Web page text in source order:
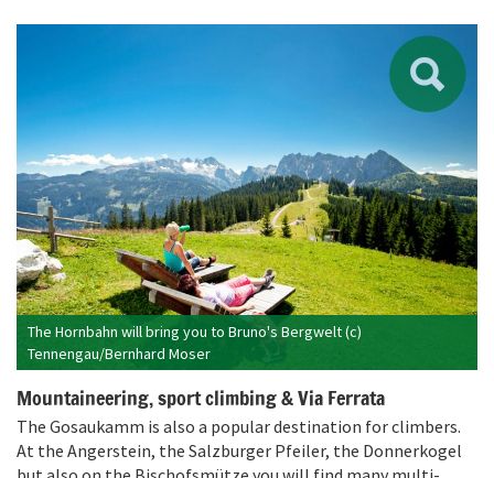
The Hornbahn will bring you to Bruno's Bergwelt (c)
Tennengau/Bernhard Moser
Mountaineering, sport climbing & Via Ferrata
The Gosaukamm is also a popular destination for climbers.
At the Angerstein, the Salzburger Pfeiler, the Donnerkogel